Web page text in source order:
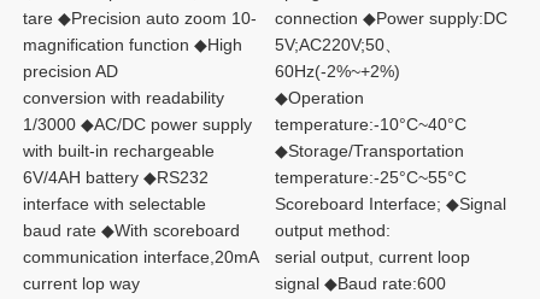
tare ◆Precision auto zoom 10-
magnification function ◆High
precision AD
conversion with readability
1/3000 ◆AC/DC power supply
with built-in rechargeable
6V/4AH battery ◆RS232
interface with selectable
baud rate ◆With scoreboard
communication interface,20mA
current lop way
connection ◆Power supply:DC
5V;AC220V;50、
60Hz(-2%~+2%)
◆Operation
temperature:-10°C~40°C
◆Storage/Transportation
temperature:-25°C~55°C
Scoreboard Interface; ◆Signal
output method:
serial output, current loop
signal ◆Baud rate:600